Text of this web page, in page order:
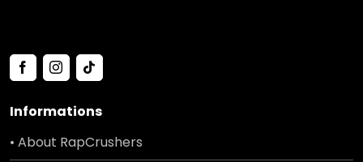
Informations
• About RapCrushers